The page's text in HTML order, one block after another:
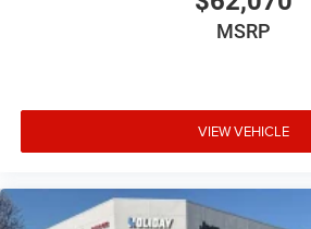
MSRP
VIEW VEHICLE